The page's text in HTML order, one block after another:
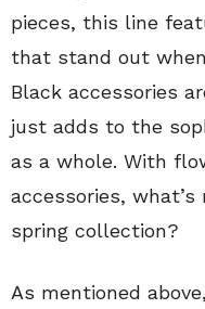
pieces, this line
that stand out
Black accessories
just adds to the
as a whole. With
accessories,
spring collection?
As mentioned